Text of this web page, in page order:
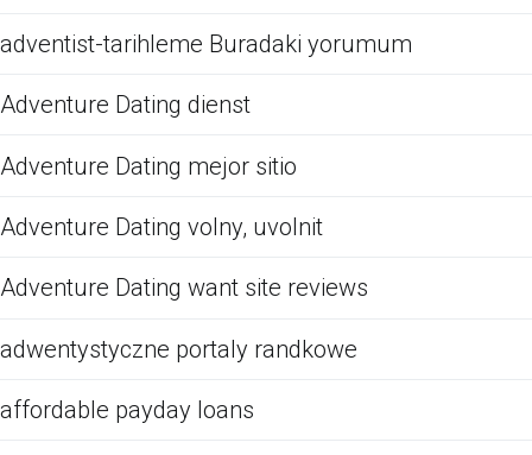
adventist-tarihleme Buradaki yorumum
Adventure Dating dienst
Adventure Dating mejor sitio
Adventure Dating volny, uvolnit
Adventure Dating want site reviews
adwentystyczne portaly randkowe
affordable payday loans